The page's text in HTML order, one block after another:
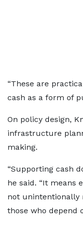
“These are
cash as a form of
On policy design,
infrastructure
making.
“Supporting cash
he said. “It means
not unintentionally
those who depend